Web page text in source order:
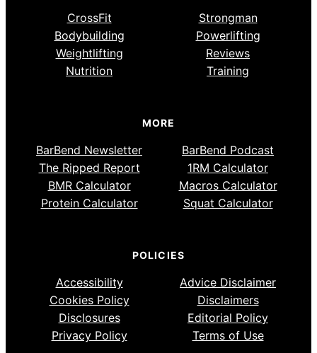
CrossFit
Strongman
Bodybuilding
Powerlifting
Weightlifting
Reviews
Nutrition
Training
MORE
BarBend Newsletter
BarBend Podcast
The Ripped Report
1RM Calculator
BMR Calculator
Macros Calculator
Protein Calculator
Squat Calculator
POLICIES
Accessibility
Advice Disclaimer
Cookies Policy
Disclaimers
Disclosures
Editorial Policy
Privacy Policy
Terms of Use